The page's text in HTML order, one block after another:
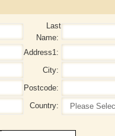
Last
Name:
Address1:
City:
Postcode:
Country: